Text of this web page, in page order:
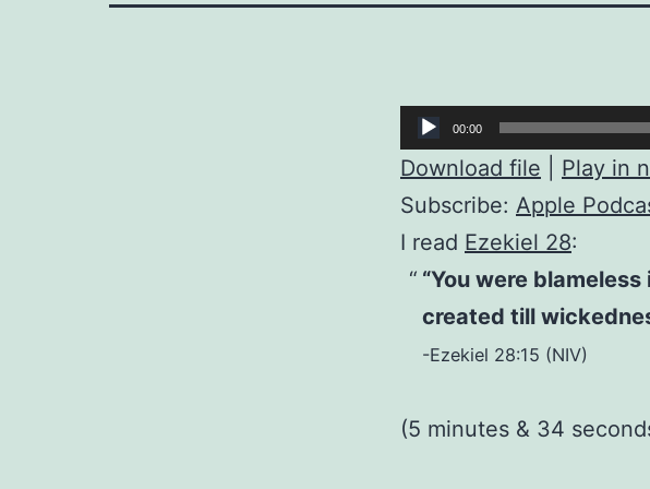
Audio
Player
00:00
Download file Play in
Subscribe: Apple
I read Ezekiel 28:
“You were
created till
-Ezekiel 28:15 (NIV)
(5 minutes & 34